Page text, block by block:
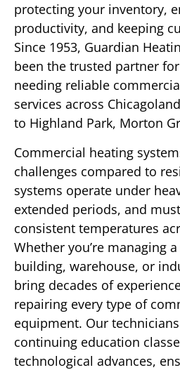
protecting your inventory,
productivity, and keeping
Since 1953, Guardian
been the trusted partner for
needing reliable
services across
to Highland Park, Morton
Commercial heating
challenges compared to
systems operate under
extended periods, and
consistent temperatures
Whether you’re managing
building, warehouse, or
bring decades of
repairing every type of
equipment. Our
continuing education
technological advances,